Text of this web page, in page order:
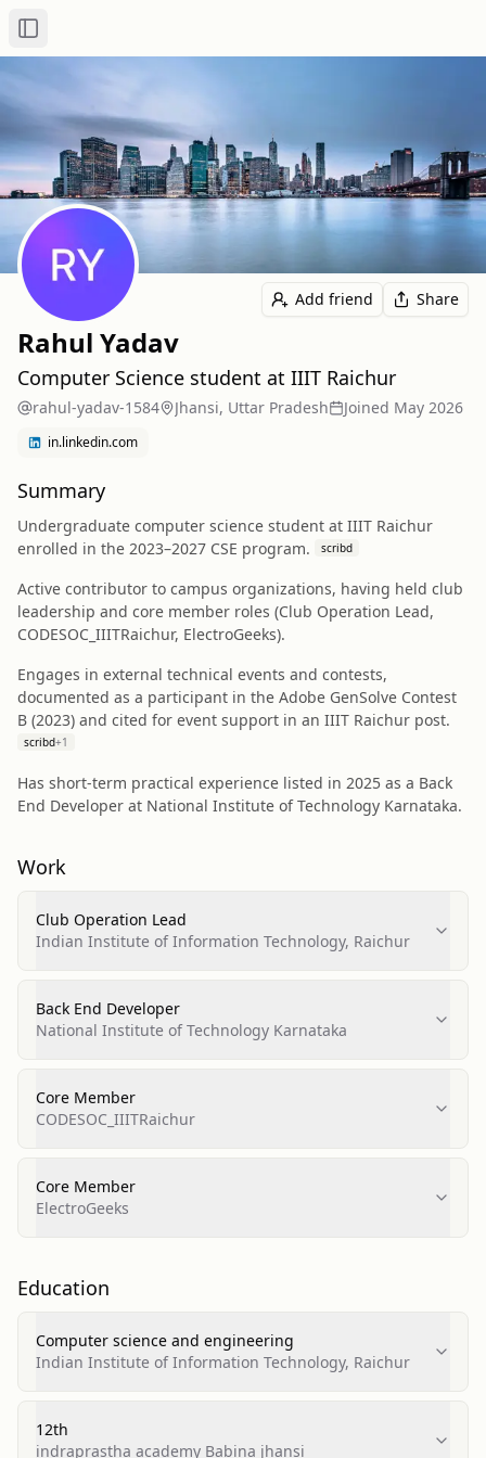
Toggle Sidebar
Add friend Share
Rahul Yadav
Computer Science student at IIIT Raichur
rahul-yadav-1584 Jhansi, Uttar Pradesh Joined May 2026
in.linkedin.com
Summary
Undergraduate computer science student at IIIT Raichur
enrolled in the 2023–2027 CSE program.
scribd
Active contributor to campus organizations, having held club
leadership and core member roles (Club Operation Lead,
CODESOC_IIITRaichur, ElectroGeeks).
Engages in external technical events and contests,
documented as a participant in the Adobe GenSolve Contest
B (2023) and cited for event support in an IIIT Raichur post.
scribd+1
Has short-term practical experience listed in 2025 as a Back
End Developer at National Institute of Technology Karnataka.
Work
Club Operation Lead
Indian Institute of Information Technology, Raichur
Back End Developer
National Institute of Technology Karnataka
Core Member
CODESOC_IIITRaichur
Core Member
ElectroGeeks
Education
Computer science and engineering
Indian Institute of Information Technology, Raichur
12th
indraprastha academy Babina jhansi